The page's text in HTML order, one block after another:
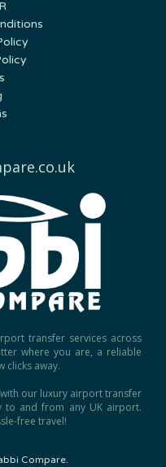
where you are, a reliable
clicks away.
to and from any UK airport.
free travel!